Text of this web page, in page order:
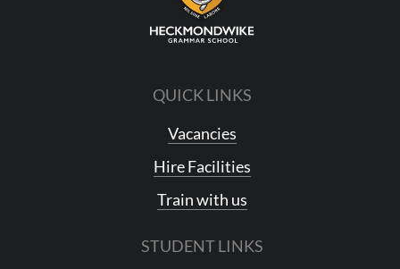
QUICK LINKS
Vacancies
Hire Facilities
Train with us
STUDENT LINKS